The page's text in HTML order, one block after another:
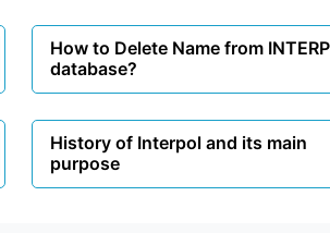
How to Delete Name from
database?
History of Interpol and its main
purpose